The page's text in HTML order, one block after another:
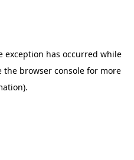
exception has occurred while
the browser console for more